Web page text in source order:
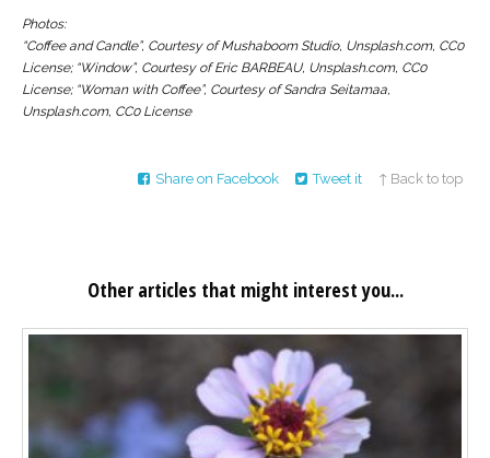
Photos:
“Coffee and Candle”, Courtesy of Mushaboom Studio, Unsplash.com, CC0
License; “Window”, Courtesy of Eric BARBEAU, Unsplash.com, CC0
License; “Woman with Coffee”, Courtesy of Sandra Seitamaa,
Unsplash.com, CC0 License
Share on Facebook Tweet it ↑ Back to top
Other articles that might interest you...